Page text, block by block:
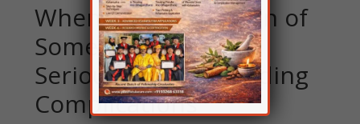
When are Piles a Sign of
Something More
Serious? Understanding
Complications